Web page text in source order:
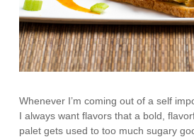
Whenever I’m coming out of a self
I always want flavors that a bold,
palet gets used to too much sugary